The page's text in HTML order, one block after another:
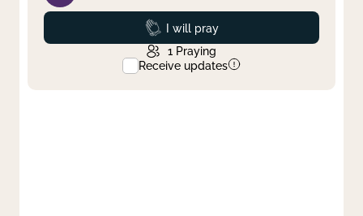
Prayed
I will pray
1 Praying
Receive updates